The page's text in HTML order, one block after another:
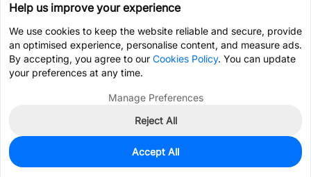
0
$0.0909
Help us improve your experience
We use cookies to keep the website reliable and secure, provide
an optimised experience, personalise content, and measure ads.
By accepting, you agree to our Cookies Policy. You can update
your preferences at any time.
Manage Preferences
Reject All
Accept All